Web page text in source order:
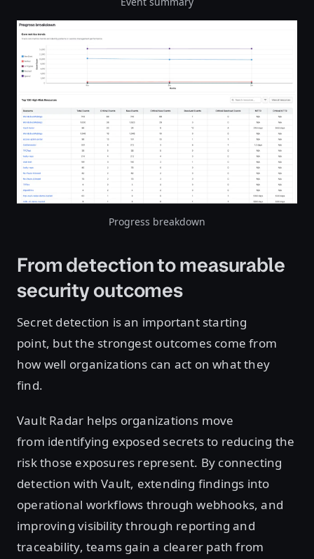
Progress breakdown
From detection to measurable
security outcomes
Secret detection is an important starting
point, but the strongest outcomes come from
how well organizations can act on what they
find.
Vault Radar helps organizations move
from identifying exposed secrets to reducing the
risk those exposures represent. By connecting
detection with Vault, extending findings into
operational workflows through webhooks, and
improving visibility through reporting and
traceability, teams gain a clearer path from